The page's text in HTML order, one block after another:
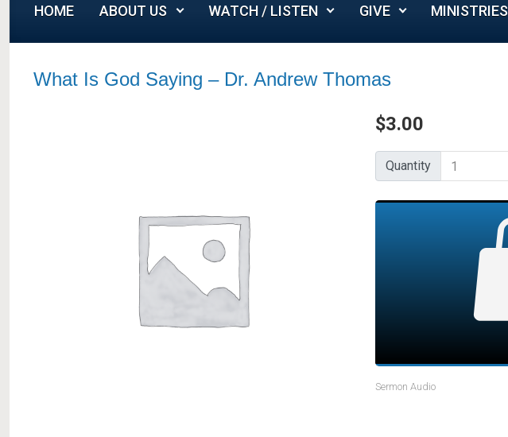
HOME ABOUT US WATCH / LISTEN GIVE MINISTRIES
What Is God Saying – Dr. Andrew Thomas
$3.00
Quantity
Quantity
Sermon Audio